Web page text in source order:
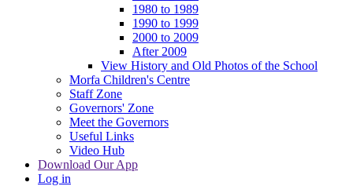
1980 to 1989
1990 to 1999
2000 to 2009
After 2009
View History and Old Photos of the School
Morfa Children's Centre
Staff Zone
Governors' Zone
Meet the Governors
Useful Links
Video Hub
Download Our App
Log in